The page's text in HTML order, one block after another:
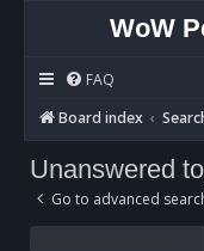
WoW
FAQ
Board index
Unanswered
Go to advanced